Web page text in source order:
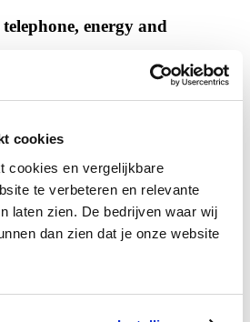
cookies
cookies en vergelijkbare
te verbeteren en relevante
laten zien. De bedrijven waar wij
dan zien dat je onze website
energy and
show information about the gender and
Specifically aimed at visitors to our
Age
21%